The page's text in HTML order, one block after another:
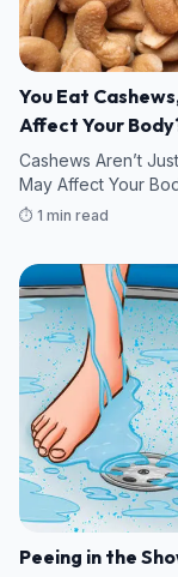
You Eat
Affect Your
Cashews Aren’t
May Affect Your
⏱️ 1 min read
Peeing in the